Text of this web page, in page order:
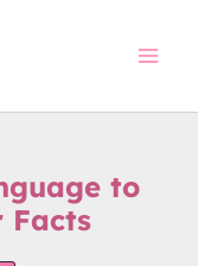
to
Facts